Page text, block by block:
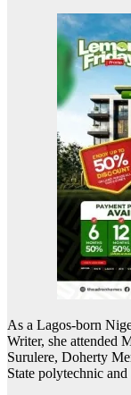
As a Lagos-born
Writer, she attended
Surulere, Doherty
State polytechnic